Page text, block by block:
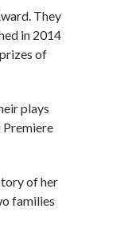
They
in 2014
of
plays
of her
families